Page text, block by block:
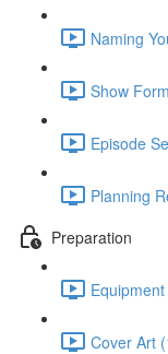
Naming
Show
Episode
Planning
Preparation
Cover Art